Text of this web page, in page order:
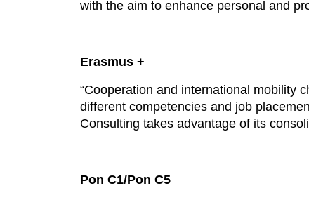
with the aim to enhance personal and
Erasmus +
“Cooperation and international mobility
different competencies and job
Consulting takes advantage of its
Pon C1/Pon C5